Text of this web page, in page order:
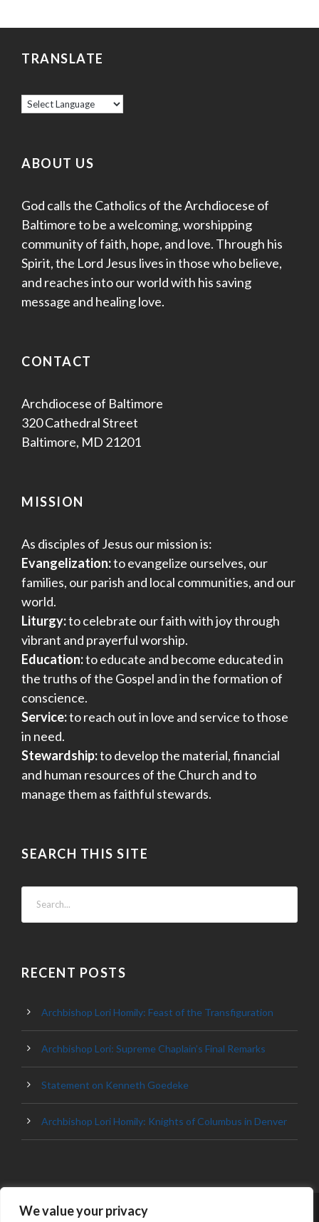
We value your privacy
TRANSLATE
ABOUT US
God calls the Catholics of the Archdiocese of
Baltimore to be a welcoming, worshipping
community of faith, hope, and love. Through his
Spirit, the Lord Jesus lives in those who believe,
and reaches into our world with his saving
message and healing love.
CONTACT
Archdiocese of Baltimore
320 Cathedral Street
Baltimore, MD 21201
MISSION
As disciples of Jesus our mission is:
Evangelization:to evangelize ourselves, our
families, our parish and local communities, and our
world.
Liturgy:to celebrate our faith with joy through
vibrant and prayerful worship.
Education:to educate and become educated in
the truths of the Gospel and in the formation of
conscience.
Service:to reach out in love and service to those
in need.
Stewardship:to develop the material, financial
and human resources of the Church and to
manage them as faithful stewards.
SEARCH THIS SITE
RECENT POSTS
Archbishop Lori Homily: Feast of the Transfiguration
Archbishop Lori: Supreme Chaplain’s Final Remarks
Statement on Kenneth Goedeke
Archbishop Lori Homily: Knights of Columbus in Denver
© 2023 ARCHDIOCESE OF BALTIMORE, ALL